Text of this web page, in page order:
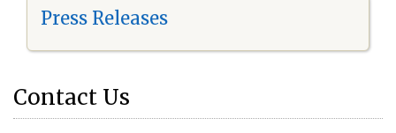
Press Releases
Contact Us